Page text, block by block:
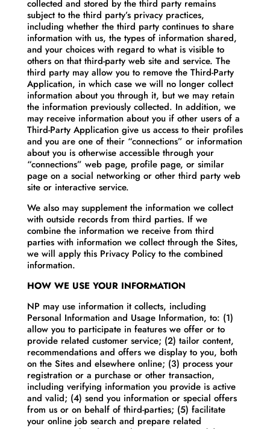
collected and stored by the third party remains
subject to the third party’s privacy practices,
including whether the third party continues to share
information with us, the types of information shared,
and your choices with regard to what is visible to
others on that third-party web site and service. The
third party may allow you to remove the Third-Party
Application, in which case we will no longer collect
information about you through it, but we may retain
the information previously collected. In addition, we
may receive information about you if other users of a
Third-Party Application give us access to their profiles
and you are one of their “connections” or information
about you is otherwise accessible through your
“connections” web page, profile page, or similar
page on a social networking or other third party web
site or interactive service.
We also may supplement the information we collect
with outside records from third parties. If we
combine the information we receive from third
parties with information we collect through the Sites,
we will apply this Privacy Policy to the combined
information.
HOW WE USE YOUR INFORMATION
NP may use information it collects, including
Personal Information and Usage Information, to: (1)
allow you to participate in features we offer or to
provide related customer service; (2) tailor content,
recommendations and offers we display to you, both
on the Sites and elsewhere online; (3) process your
registration or a purchase or other transaction,
including verifying information you provide is active
and valid; (4) send you information or special offers
from us or on behalf of third-parties; (5) facilitate
your online job search and prepare related